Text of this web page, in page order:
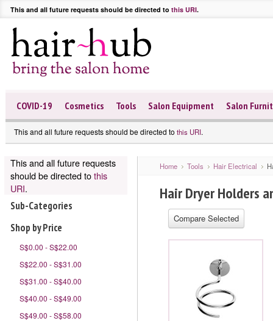
This and all future requests should be directed to this URI.
COVID-19 Cosmetics Tools Salon Equipment Salon
This and all future requests should be directed to this URI.
This and all future requests
should be directed tothis
URI.
Sub-Categories
Shop by Price
S$0.00 - S$22.00
S$22.00 - S$31.00
S$31.00 - S$40.00
S$40.00 - S$49.00
S$49.00 - S$58.00
Home Tools Hair Electrical
Hair Dryer Holders